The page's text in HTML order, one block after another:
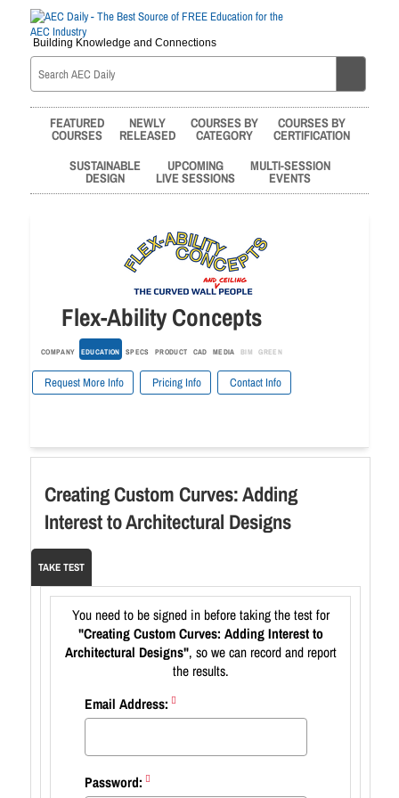
Building Knowledge and Connections
FEATURED
COURSES
NEWLY
RELEASED
COURSES BY
CATEGORY
COURSES BY
CERTIFICATION
SUSTAINABLE
DESIGN
UPCOMING
LIVE SESSIONS
MULTI-SESSION
EVENTS
Flex-Ability Concepts
COMPANY EDUCATION SPECS PRODUCT CAD MEDIA BIM GREEN
Request More Info Pricing Info Contact Info
Creating Custom Curves: Adding
Interest to Architectural Designs
TAKE TEST
You need to be signed in before taking the test for
"Creating Custom Curves: Adding Interest to
Architectural Designs", so we can record and report
the results.
Email Address:
Password: